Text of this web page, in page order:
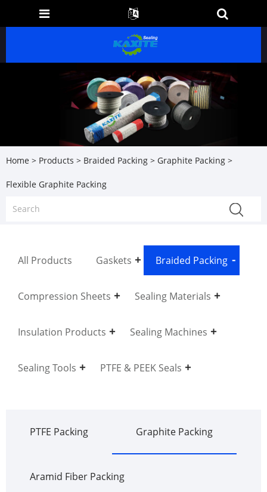
Home > Products > Braided Packing > Graphite Packing >
Flexible Graphite Packing
All Products Gaskets Braided Packing
Compression Sheets Sealing Materials
Insulation Products Sealing Machines
Sealing Tools PTFE & PEEK Seals
PTFE Packing Graphite Packing
Aramid Fiber Packing